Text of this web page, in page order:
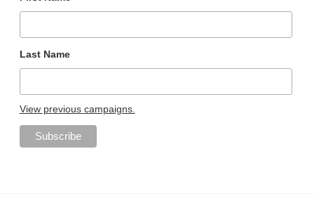
Last Name
View previous campaigns.